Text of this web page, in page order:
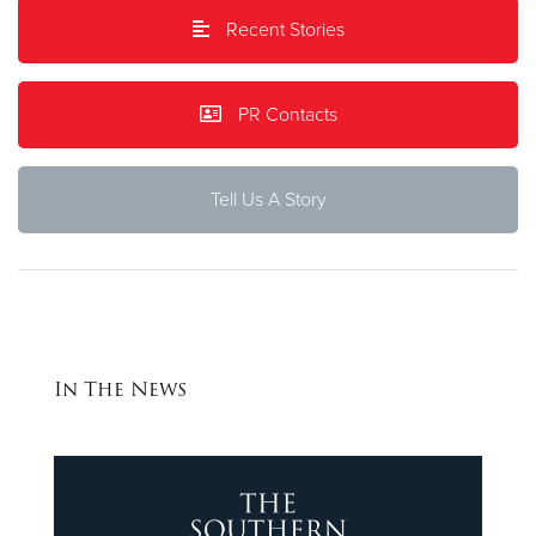
Donate
Recent Stories
PR Contacts
Tell Us A Story
In The News